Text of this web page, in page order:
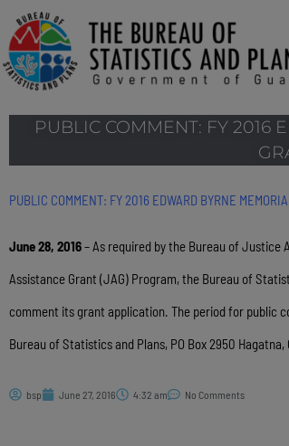
PUBLIC COMMENT: FY 2016
PUBLIC COMMENT: FY 2016 EDWARD BYRNE
June 28, 2016– As required by the Bureau of Justice
Assistance Grant (JAG) Program, the Bureau of
comment its grant application. The period for public
Bureau of Statistics and Plans, PO Box 2950
bsp June 27, 2016 4:32 am No Comments